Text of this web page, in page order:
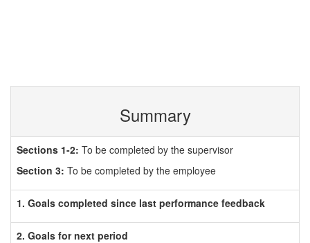
Summary
Sections 1-2: To be completed by the supervisor
Section 3: To be completed by the employee
1. Goals completed since last performance feedback
2. Goals for next period